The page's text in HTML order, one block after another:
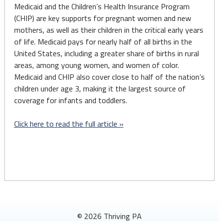
Medicaid and the Children’s Health Insurance Program
(CHIP) are key supports for pregnant women and new
mothers, as well as their children in the critical early years
of life. Medicaid pays for nearly half of all births in the
United States, including a greater share of births in rural
areas, among young women, and women of color.
Medicaid and CHIP also cover close to half of the nation’s
children under age 3, making it the largest source of
coverage for infants and toddlers.
Click here to read the full article »
© 2026 Thriving PA